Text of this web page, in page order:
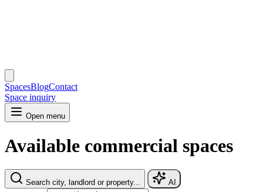
SpacesBlogContact
Space inquiry
Open menu
Available commercial spaces
Search city, landlord or property... AI